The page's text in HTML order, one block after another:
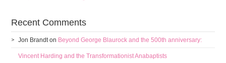
Recent Comments
Jon Brandton Beyond George Blaurock and the 500th anniversary:
Vincent Harding and the Transformationist Anabaptists